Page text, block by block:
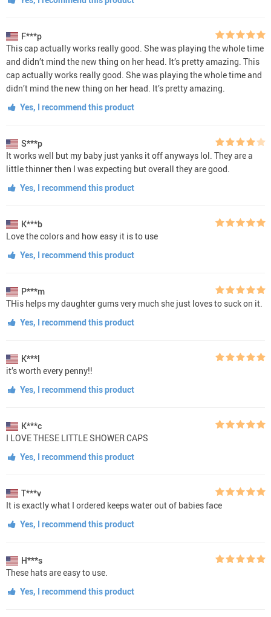
F***p
This cap actually works really good. She was playing the whole time
and didn’t mind the new thing on her head. It’s pretty amazing. This
cap actually works really good. She was playing the whole time and
didn’t mind the new thing on her head. It’s pretty amazing.
Yes, I recommend this product
S***p
It works well but my baby just yanks it off anyways lol. They are a
little thinner then I was expecting but overall they are good.
Yes, I recommend this product
K***b
Love the colors and how easy it is to use
Yes, I recommend this product
P***m
THis helps my daughter gums very much she just loves to suck on it.
Yes, I recommend this product
K***l
it’s worth every penny!!
Yes, I recommend this product
K***c
I LOVE THESE LITTLE SHOWER CAPS
Yes, I recommend this product
T***v
It is exactly what I ordered keeps water out of babies face
Yes, I recommend this product
H***s
These hats are easy to use.
Yes, I recommend this product